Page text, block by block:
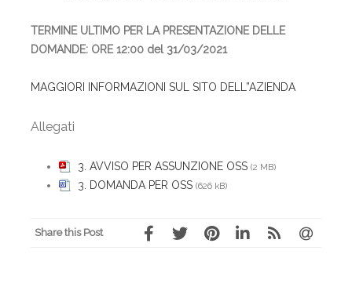
TERMINE ULTIMO PER LA PRESENTAZIONE DELLE
DOMANDE: ORE 12:00 del 31/03/2021
MAGGIORI INFORMAZIONI SUL SITO DELL”AZIENDA
Allegati
3. AVVISO PER ASSUNZIONE OSS (2 MB)
3. DOMANDA PER OSS (626 kB)
Share this Post